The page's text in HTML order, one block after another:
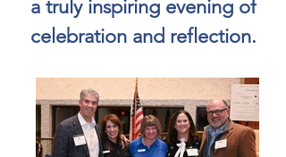
a truly inspiring evening of
celebration and reflection.